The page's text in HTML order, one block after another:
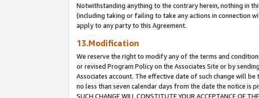
Notwithstanding anything to the contrary herein, nothing in
(including taking or failing to take any actions in connection
apply to any party to this Agreement.
13.Modification
We reserve the right to modify any of the terms and
or revised Program Policy on the Associates Site or by
Associates account. The effective date of such change will
no less than seven calendar days from the date the notice is
SUCH CHANGE WILL CONSTITUTE YOUR ACCEPTANCE OF